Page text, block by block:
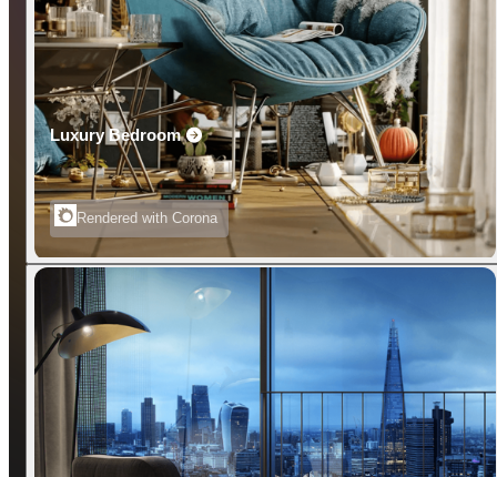
Luxury Bedroom
Rendered with Corona